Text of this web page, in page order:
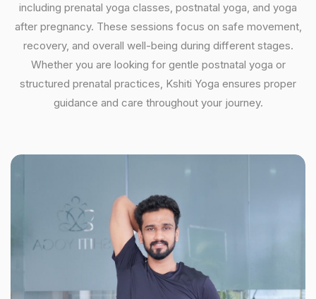
including prenatal yoga classes, postnatal yoga, and yoga
after pregnancy. These sessions focus on safe movement,
recovery, and overall well-being during different stages.
Whether you are looking for gentle postnatal yoga or
structured prenatal practices, Kshiti Yoga ensures proper
guidance and care throughout your journey.